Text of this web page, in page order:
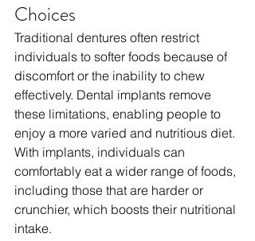
Choices
Traditional dentures often restrict
individuals to softer foods because of
discomfort or the inability to chew
effectively. Dental implants remove
these limitations, enabling people to
enjoy a more varied and nutritious diet.
With implants, individuals can
comfortably eat a wider range of foods,
including those that are harder or
crunchier, which boosts their nutritional
intake.